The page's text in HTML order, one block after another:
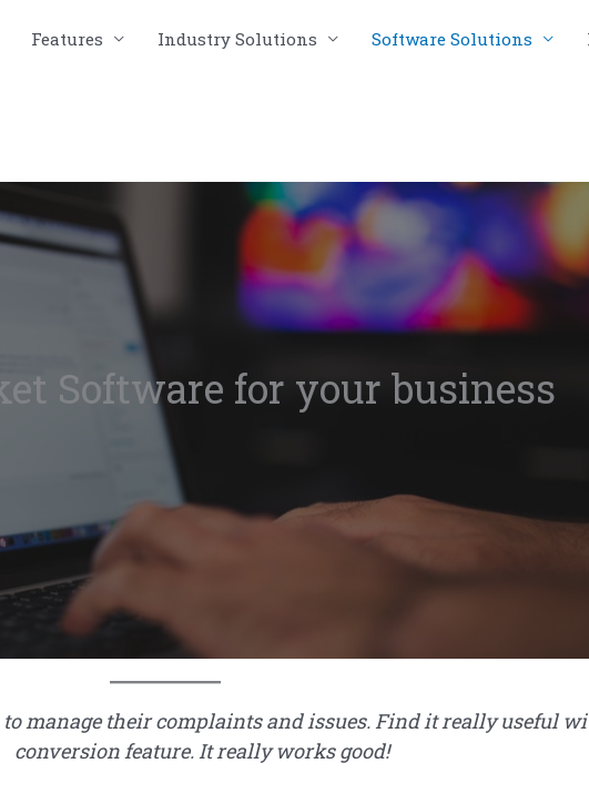
Features Industry Solutions Software Solutions
Software for your business
manage their complaints and issues. Find it really useful
conversion feature. It really works good!